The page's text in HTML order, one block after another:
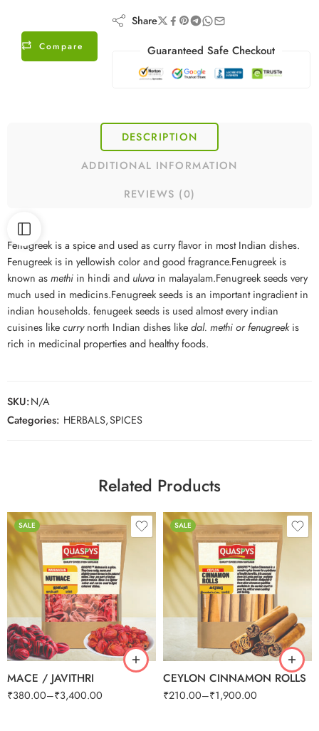
Compare
Share
Guaranteed Safe Checkout
DESCRIPTION
ADDITIONAL INFORMATION
REVIEWS (0)
Fenugreek is a spice and used as curry flavor in most Indian dishes.
Fenugreek is in yellowish color and good fragrance.Fenugreek is
known asmethi in hindi and uluva in malayalam.Fenugreek seeds very
much used in medicins.Fenugreek seeds is an important ingradient in
indian households. fenugeek seeds is used almost every indian
cuisines likecurrynorth Indian dishes likedal. methi or fenugreekis
rich in medicinal properties and healthy foods.
SKU:N/A
Categories: HERBALS,SPICES
Related Products
SALE
MACE / JAVITHRI
₹380.00–₹3,400.00
100g
250g
500g
1kg
SALE
CEYLON CINNAMON ROLLS
₹210.00–₹1,900.00
100g
250g
500g